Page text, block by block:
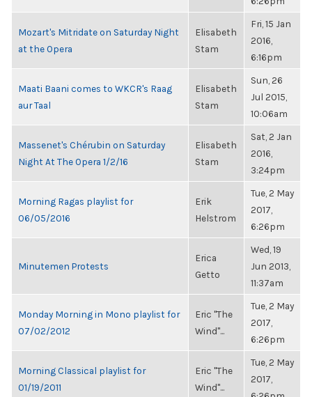
Mozart's Mitridate on Saturday Night
at the Opera
Elisabeth
Stam
Fri, 15 Jan
2016,
6:16pm
Maati Baani comes to WKCR's Raag
aur Taal
Elisabeth
Stam
Sun, 26
Jul 2015,
10:06am
Massenet's Chérubin on Saturday
Night At The Opera 1/2/16
Elisabeth
Stam
Sat, 2 Jan
2016,
3:24pm
Morning Ragas playlist for
06/05/2016
Erik
Helstrom
Tue, 2 May
2017,
6:26pm
Minutemen Protests
Erica
Getto
Wed, 19
Jun 2013,
11:37am
Monday Morning in Mono playlist for
07/02/2012
Eric "The
Wind"...
Tue, 2 May
2017,
6:26pm
Morning Classical playlist for
01/19/2011
Eric "The
Wind"...
Tue, 2 May
2017,